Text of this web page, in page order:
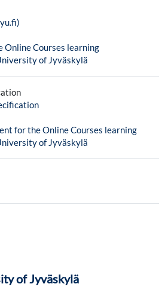
Online Courses learning
of Jyväskylä
for the Online Courses learning
of Jyväskylä
of Jyväskylä